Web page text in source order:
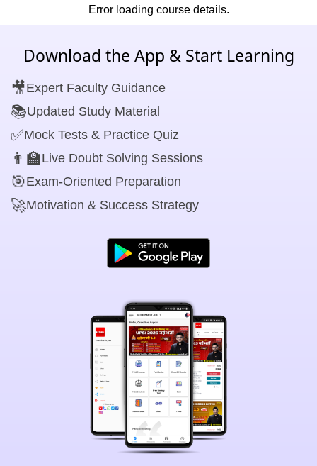
Error loading course details.
Download the App & Start Learning
🎥Expert Faculty Guidance
📚Updated Study Material
✅Mock Tests & Practice Quiz
👨‍🏫Live Doubt Solving Sessions
🎯Exam-Oriented Preparation
🚀Motivation & Success Strategy